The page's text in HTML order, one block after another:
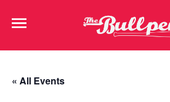
« All Events